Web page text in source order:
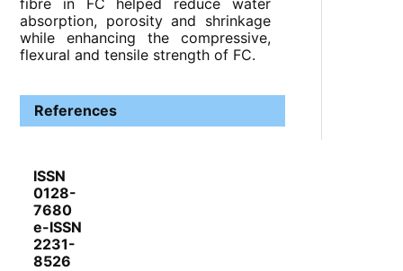
absorption, porosity and shrinkage
while enhancing the compressive,
flexural and tensile strength of FC.
References
ISSN
0128-
7680
e-ISSN
2231-
8526